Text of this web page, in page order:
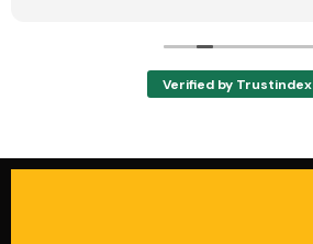
Verified by Trustindex